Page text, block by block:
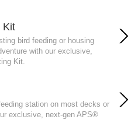
Kit
bird feeding or housing
with our exclusive,
Kit.
station on most decks or
exclusive, next-gen APS®